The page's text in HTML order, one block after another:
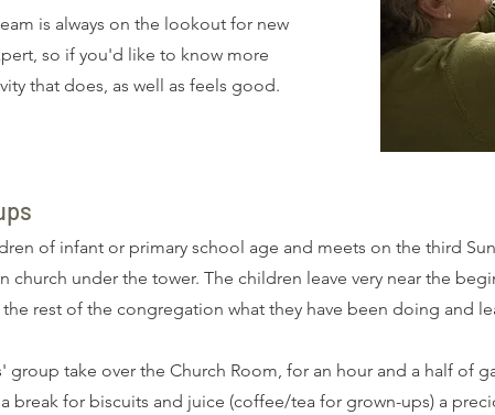
is always on the lookout for new
so if you'd like to know more
that does, as well as feels good.
of infant or primary school age and meets on the third
church under the tower. The children leave very near the
rest of the congregation what they have been doing and
take over the Church Room, for an hour and a half of
break for biscuits and juice (coffee/tea for grown-ups) a